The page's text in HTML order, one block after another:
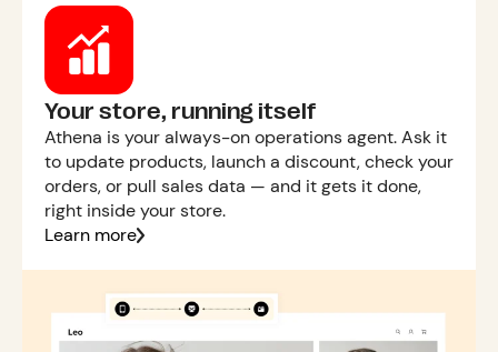
Your store, running itself
Athena is your always-on operations agent. Ask it
to update products, launch a discount, check your
orders, or pull sales data — and it gets it done,
right inside your store.
Learn more